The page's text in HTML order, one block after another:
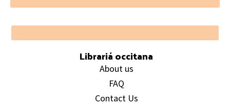
Footer
Librariá occitana
About us
FAQ
Contact Us